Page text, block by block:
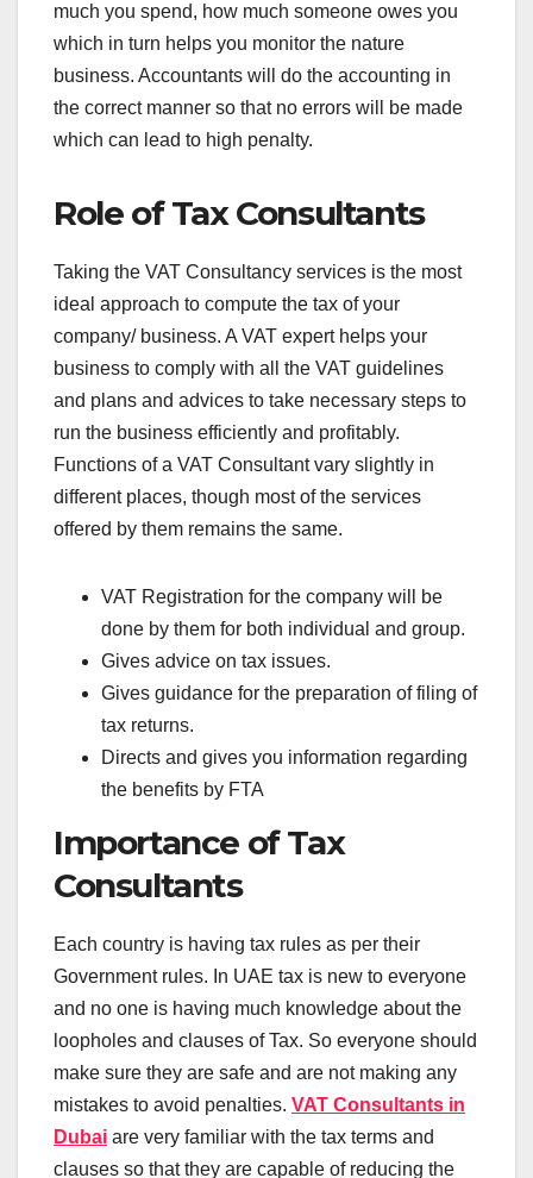
much you spend, how much someone owes you
which in turn helps you monitor the nature
business. Accountants will do the accounting in
the correct manner so that no errors will be made
which can lead to high penalty.
Role of Tax Consultants
Taking the VAT Consultancy services is the most
ideal approach to compute the tax of your
company/ business. A VAT expert helps your
business to comply with all the VAT guidelines
and plans and advices to take necessary steps to
run the business efficiently and profitably.
Functions of a VAT Consultant vary slightly in
different places, though most of the services
offered by them remains the same.
VAT Registration for the company will be
done by them for both individual and group.
Gives advice on tax issues.
Gives guidance for the preparation of filing of
tax returns.
Directs and gives you information regarding
the benefits by FTA
Importance of Tax
Consultants
Each country is having tax rules as per their
Government rules. In UAE tax is new to everyone
and no one is having much knowledge about the
loopholes and clauses of Tax. So everyone should
make sure they are safe and are not making any
mistakes to avoid penalties. VAT Consultants in
Dubai are very familiar with the tax terms and
clauses so that they are capable of reducing the